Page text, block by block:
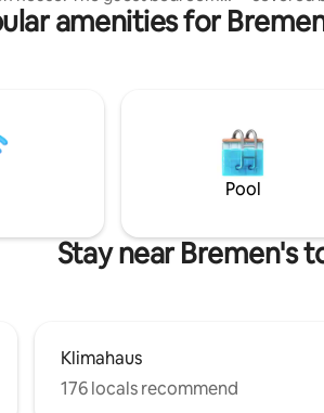
is located in the quiet
facing the garden with a small
The guest toilet can be
fruit shop, Netto, The bus
stations (8 minutes to the main
are 400 m away.
close to
weekly
located,
are right
amenities for
Pool
Stay near Bremen's
Klimahaus
176 locals recommend